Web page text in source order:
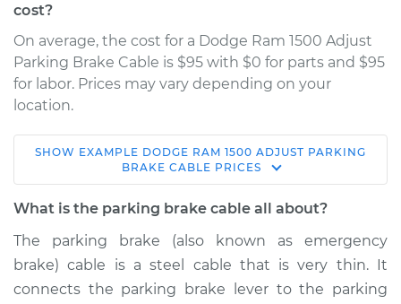
cost?
On average, the cost for a Dodge Ram 1500 Adjust
Parking Brake Cable is $95 with $0 for parts and $95
for labor. Prices may vary depending on your
location.
2006 Dodge Ram
1500
V8-5.7L
Service type
Adjust Parking
Brake Cable
SHOW EXAMPLE DODGE RAM 1500 ADJUST PARKING
BRAKE CABLE PRICES
What is the parking brake cable all about?
The parking brake (also known as emergency
brake) cable is a steel cable that is very thin. It
connects the parking brake lever to the parking